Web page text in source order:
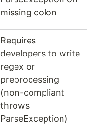
missing colon
Requires
developers to write
regex or
preprocessing
(non-compliant
throws
ParseException)